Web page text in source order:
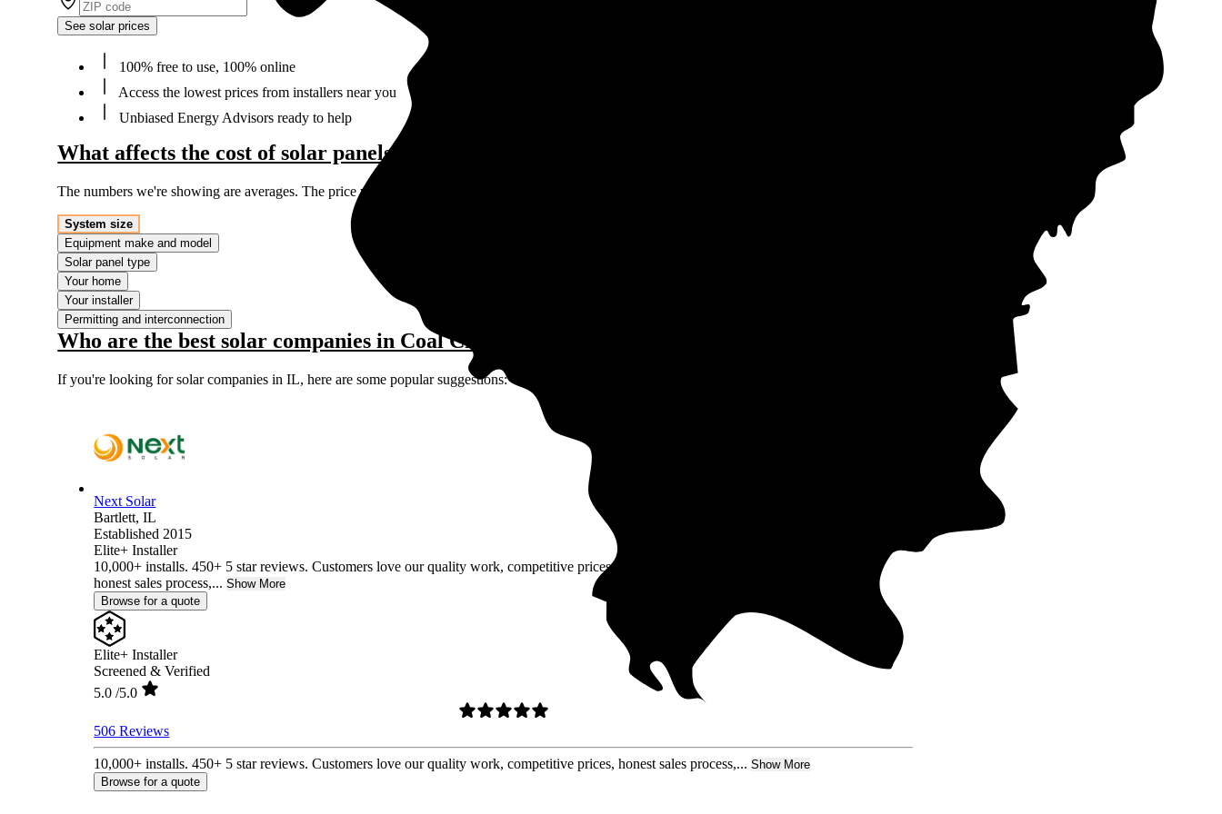
See solar prices
100% free to use, 100% online
Access the lowest prices from installers near you
Unbiased Energy Advisors ready to help
What affects the cost of solar panels in Coal City, IL?
The numbers we're showing are averages. The price you'll pay for solar depends on many factors unique to you and your home:
System size
Equipment make and model
Solar panel type
Your home
Your installer
Permitting and interconnection
Who are the best solar companies in Coal City, IL?
If you're looking for solar companies in IL, here are some popular suggestions:
Next Solar
Bartlett,IL
Established 2015
Elite+ Installer
10,000+ installs. 450+ 5 star reviews. Customers love our quality work, competitive prices,
honest sales process,... Show More
Browse for a quote
Elite+ Installer
Screened & Verified
5.0 /5.0
506 Reviews
10,000+ installs. 450+ 5 star reviews. Customers love our quality work, competitive prices, honest sales process,... Show More
Browse for a quote